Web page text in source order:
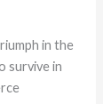
in the
survive in